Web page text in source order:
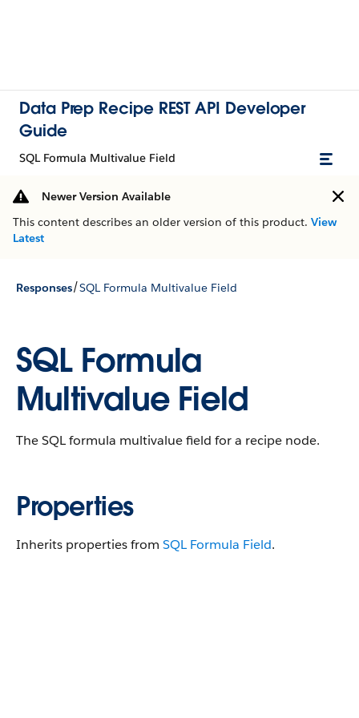
Data Prep Recipe REST API Developer
Guide
SQL Formula Multivalue Field
Newer Version Available
This content describes an older version of this product. View
Latest
Responses/SQL Formula Multivalue Field
SQL Formula
Multivalue Field
The SQL formula multivalue field for a recipe node.
Properties
Inherits properties from SQL Formula Field.